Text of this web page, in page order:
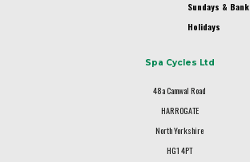
Sundays & Bank
Holidays
Spa Cycles Ltd
48a Camwal Road
HARROGATE
North Yorkshire
HG1 4PT